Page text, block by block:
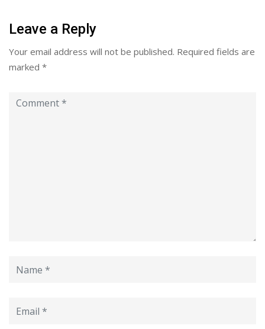
Leave a Reply
Your email address will not be published. Required fields are
marked *